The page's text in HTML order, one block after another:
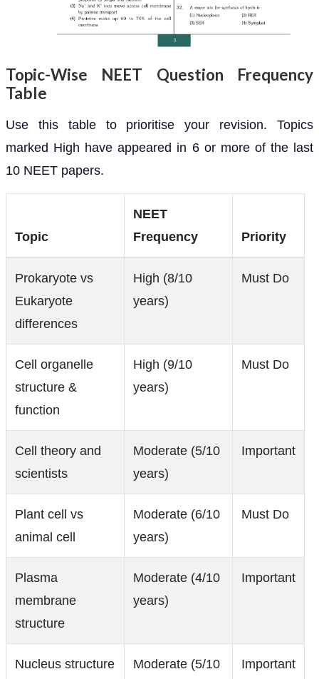
Topic-Wise NEET Question Frequency
Table
Use this table to prioritise your revision. Topics
marked High have appeared in 6 or more of the last
10 NEET papers.
Topic
NEET
Frequency
Priority
Prokaryote vs
Eukaryote
differences
High (8/10
years)
Must Do
Cell organelle
structure &
function
High (9/10
years)
Must Do
Cell theory and
scientists
Moderate (5/10
years)
Important
Plant cell vs
animal cell
Moderate (6/10
years)
Must Do
Plasma
membrane
structure
Moderate (4/10
years)
Important
Nucleus structure
Moderate (5/10
Important